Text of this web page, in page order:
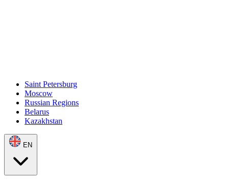
Saint Petersburg
Moscow
Russian Regions
Belarus
Kazakhstan
EN